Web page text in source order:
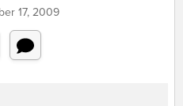
17, 2009